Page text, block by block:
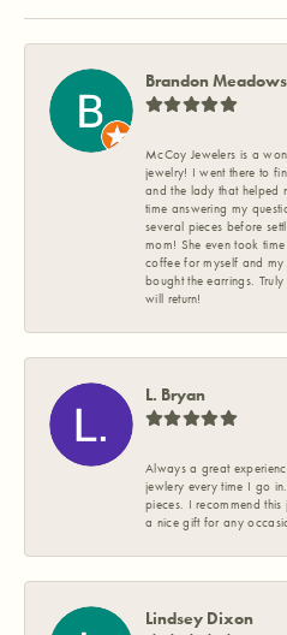
Brandon Meadows
McCoy Jewelers is a
jewelry! I went there to
and the lady that helped
time answering my
several pieces before
mom! She even took
coffee for myself and
bought the earrings.
will return!
L. Bryan
Always a great
jewlery every time I go
pieces. I recommend
a nice gift for any
Lindsey Dixon